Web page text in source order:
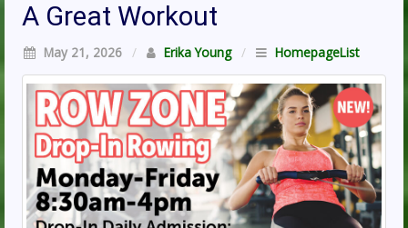
A Great Workout
May 21, 2026 / Erika Young / HomepageList